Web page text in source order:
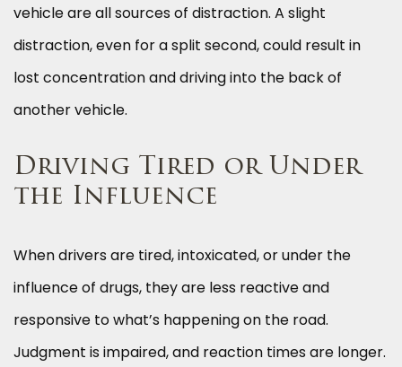
vehicle are all sources of distraction. A slight
distraction, even for a split second, could result in
lost concentration and driving into the back of
another vehicle.
Driving Tired or Under
the Influence
When drivers are tired, intoxicated, or under the
influence of drugs, they are less reactive and
responsive to what’s happening on the road.
Judgment is impaired, and reaction times are longer.